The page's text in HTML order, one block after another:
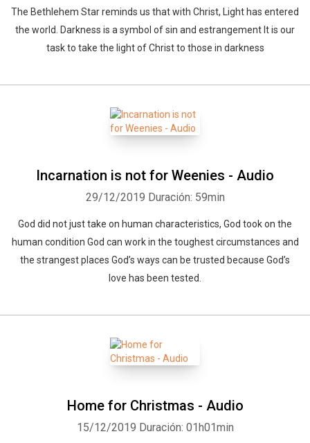
The Bethlehem Star reminds us that with Christ, Light has entered
the world. Darkness is a symbol of sin and estrangement It is our
task to take the light of Christ to those in darkness
Incarnation is not for Weenies - Audio
29/12/2019 Duración: 59min
God did not just take on human characteristics, God took on the
human condition God can work in the toughest circumstances and
the strangest places God’s ways can be trusted because God’s
love has been tested.
Home for Christmas - Audio
15/12/2019 Duración: 01h01min